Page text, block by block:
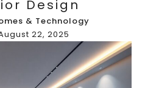
Design
& Technology
22, 2025